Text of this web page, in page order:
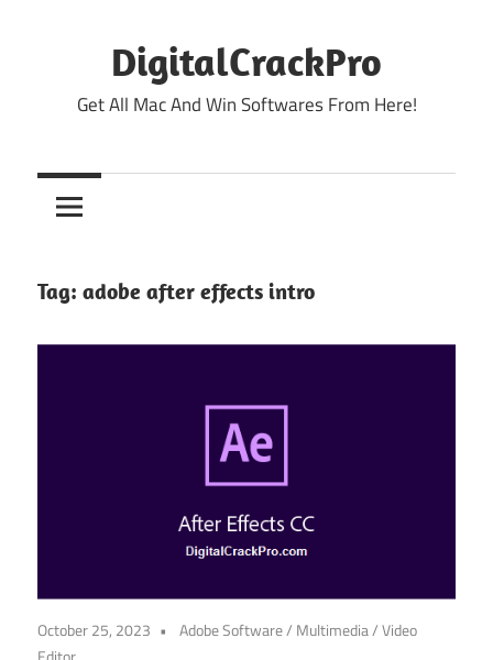
DigitalCrackPro
Get All Mac And Win Softwares From Here!
Tag: adobe after effects intro
October 25, 2023 Adobe Software/ Multimedia/Video